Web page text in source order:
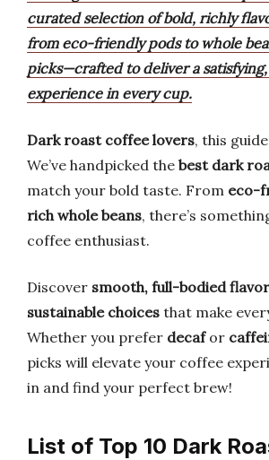
curated selection of bold, richly
from eco-friendly pods to whole
picks—crafted to deliver a
experience in every cup.
Dark roast coffee lovers, this
We’ve handpicked the best dark
match your bold taste. From eco-
rich whole beans, there’s
coffee enthusiast.
Discover smooth, full-bodied
sustainable choices that make
Whether you prefer decafor
picks will elevate your coffee
in and find your perfect brew!
List of Top 10 Dark